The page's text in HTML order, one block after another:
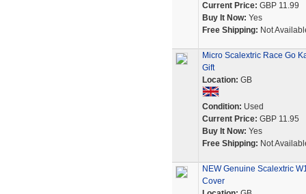
Current Price: GBP 11.99
Buy It Now: Yes
Free Shipping: Not
Micro Scalextric Race Go
Gift
Location: GB
Condition: Used
Current Price: GBP 11.95
Buy It Now: Yes
Free Shipping: Not
NEW Genuine Scalextric
Cover